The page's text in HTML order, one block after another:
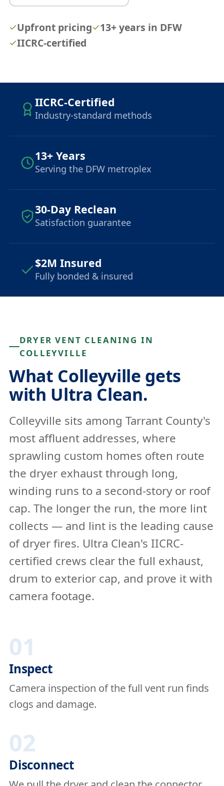
Upfront pricing
13+ years in DFW
IICRC-certified
IICRC-Certified
Industry-standard methods
13+ Years
Serving the DFW metroplex
30-Day Reclean
Satisfaction guarantee
$2M Insured
Fully bonded & insured
DRYER VENT CLEANING IN
COLLEYVILLE
What Colleyville gets
with Ultra Clean.
Colleyville sits among Tarrant County's
most affluent addresses, where
sprawling custom homes often route
the dryer exhaust through long,
winding runs to a second-story or roof
cap. The longer the run, the more lint
collects — and lint is the leading cause
of dryer fires. Ultra Clean's IICRC-
certified crews clear the full exhaust,
drum to exterior cap, and prove it with
camera footage.
01
Inspect
Camera inspection of the full vent run finds
clogs and damage.
02
Disconnect